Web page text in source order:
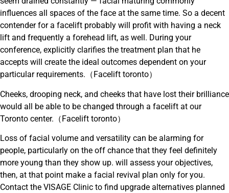
influences all spaces of the face at the same time. So a decent
contender for a facelift probably will profit with having a neck
lift and frequently a forehead lift, as well. During your
conference, explicitly clarifies the treatment plan that he
accepts will create the ideal outcomes dependent on your
particular requirements.（Facelift toronto）
Cheeks, drooping neck, and cheeks that have lost their brilliance
would all be able to be changed through a facelift at our
Toronto center.（Facelift toronto）
Loss of facial volume and versatility can be alarming for
people, particularly on the off chance that they feel definitely
more young than they show up. will assess your objectives,
then, at that point make a facial revival plan only for you.
Contact the VISAGE Clinic to find upgrade alternatives planned